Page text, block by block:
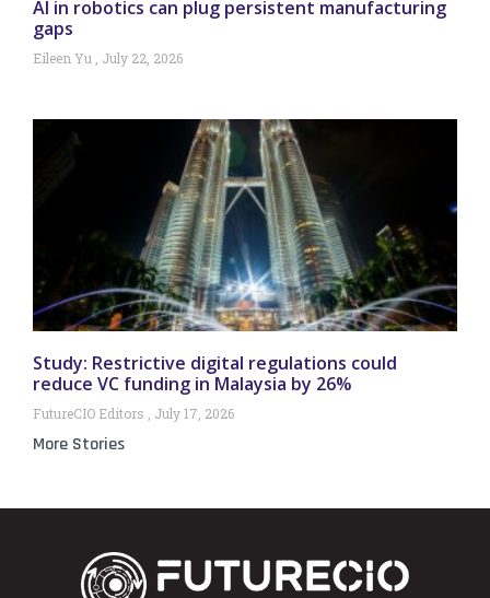
AI in robotics can plug persistent manufacturing
gaps
Eileen Yu July 22, 2026
Study: Restrictive digital regulations could
reduce VC funding in Malaysia by 26%
FutureCIO Editors July 17, 2026
More Stories